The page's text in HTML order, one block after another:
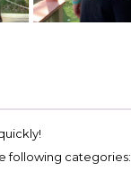
following categories: